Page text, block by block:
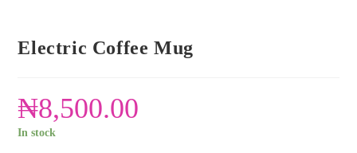
Electric Coffee Mug
₦8,500.00
In stock